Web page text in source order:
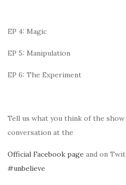
EP 4: Magic
EP 5: Manipulation
EP 6: The Experiment
Tell us what you think of the
conversation at the
Official Facebook page and on
#unbelieve